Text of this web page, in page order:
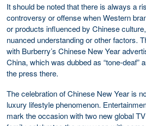
It should be noted that there is always a
controversy or offense when Western
or products influenced by Chinese
nuanced understanding or other factors.
with Burberry’s Chinese New Year
China, which was dubbed as “tone-deaf”
the press there.
The celebration of Chinese New Year is
luxury lifestyle phenomenon.
mark the occasion with two new global